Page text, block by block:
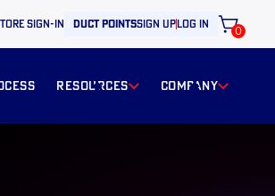
sign-in duct pointssign uplog in
0
resources Company